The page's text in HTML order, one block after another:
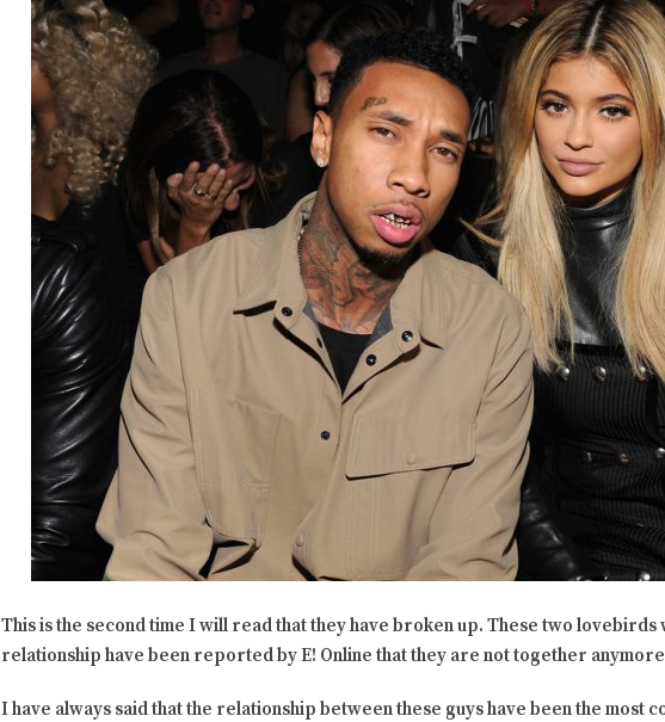
This is the second time I will read that they have broken up. These two lovebirds
relationship have been reported by E! Online that they are not together
I have always said that the relationship between these guys have been the most